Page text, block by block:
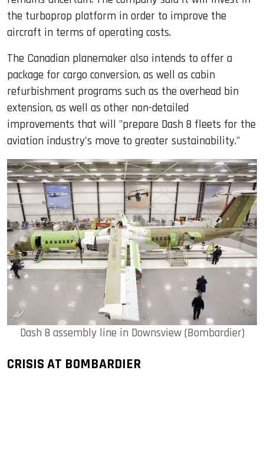
the turboprop platform in order to improve the
aircraft in terms of operating costs.
The Canadian planemaker also intends to offer a
package for cargo conversion, as well as cabin
refurbishment programs such as the overhead bin
extension, as well as other non-detailed
improvements that will "prepare Dash 8 fleets for the
aviation industry's move to greater sustainability."
Dash 8 assembly line in Downsview (Bombardier)
CRISIS AT BOMBARDIER